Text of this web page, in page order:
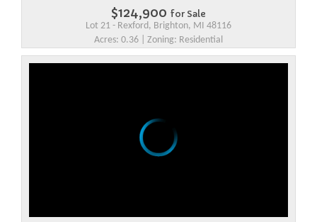
$124,900 for Sale
Lot 21 - Rexford, Brighton, MI 48116
Acres: 0.36 | Zoning: Residential